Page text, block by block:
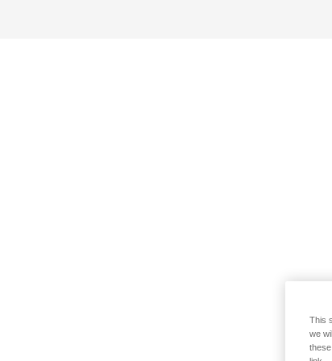
This
we